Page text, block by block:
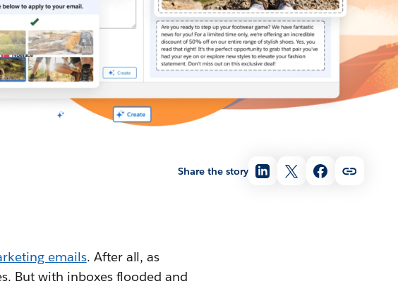
Share the story
emails. After all, as
But with inboxes flooded and